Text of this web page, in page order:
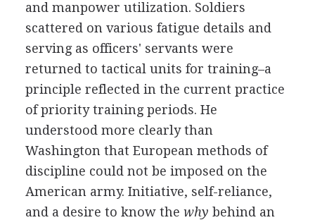
and manpower utilization. Soldiers
scattered on various fatigue details and
serving as officers' servants were
returned to tactical units for training–a
principle reflected in the current practice
of priority training periods. He
understood more clearly than
Washington that European methods of
discipline could not be imposed on the
American army. Initiative, self-reliance,
and a desire to know the why behind an